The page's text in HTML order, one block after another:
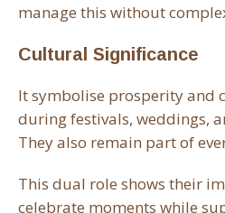
manage this without
Cultural Significance
It symbolise prosperity and
during festivals, weddings,
They also remain part of
This dual role shows their
celebrate moments while